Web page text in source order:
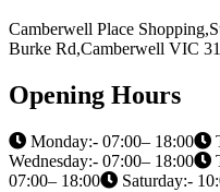
Camberwell Place
Burke Rd,Camberwell VIC
Opening Hours
Monday:- 07:00– 18:00
Wednesday:- 07:00– 18:00
07:00– 18:00
Saturday:-